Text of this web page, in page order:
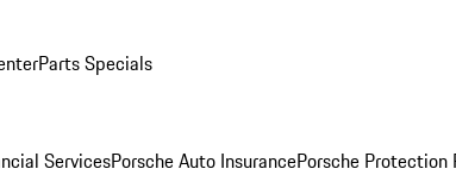
Parts Specials
ServicesPorsche Auto InsurancePorsche Protection